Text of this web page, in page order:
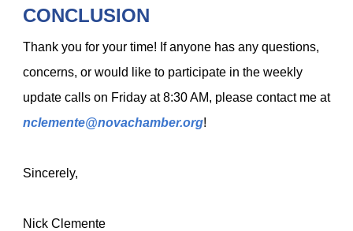
CONCLUSION
Thank you for your time! If anyone has any questions,
concerns, or would like to participate in the weekly
update calls on Friday at 8:30 AM, please contact me at
nclemente@novachamber.org!
Sincerely,
Nick Clemente